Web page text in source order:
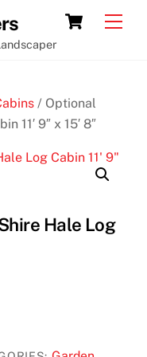
Cart
/ Optional
11′ 9″ x 15′ 8″
Hale Log